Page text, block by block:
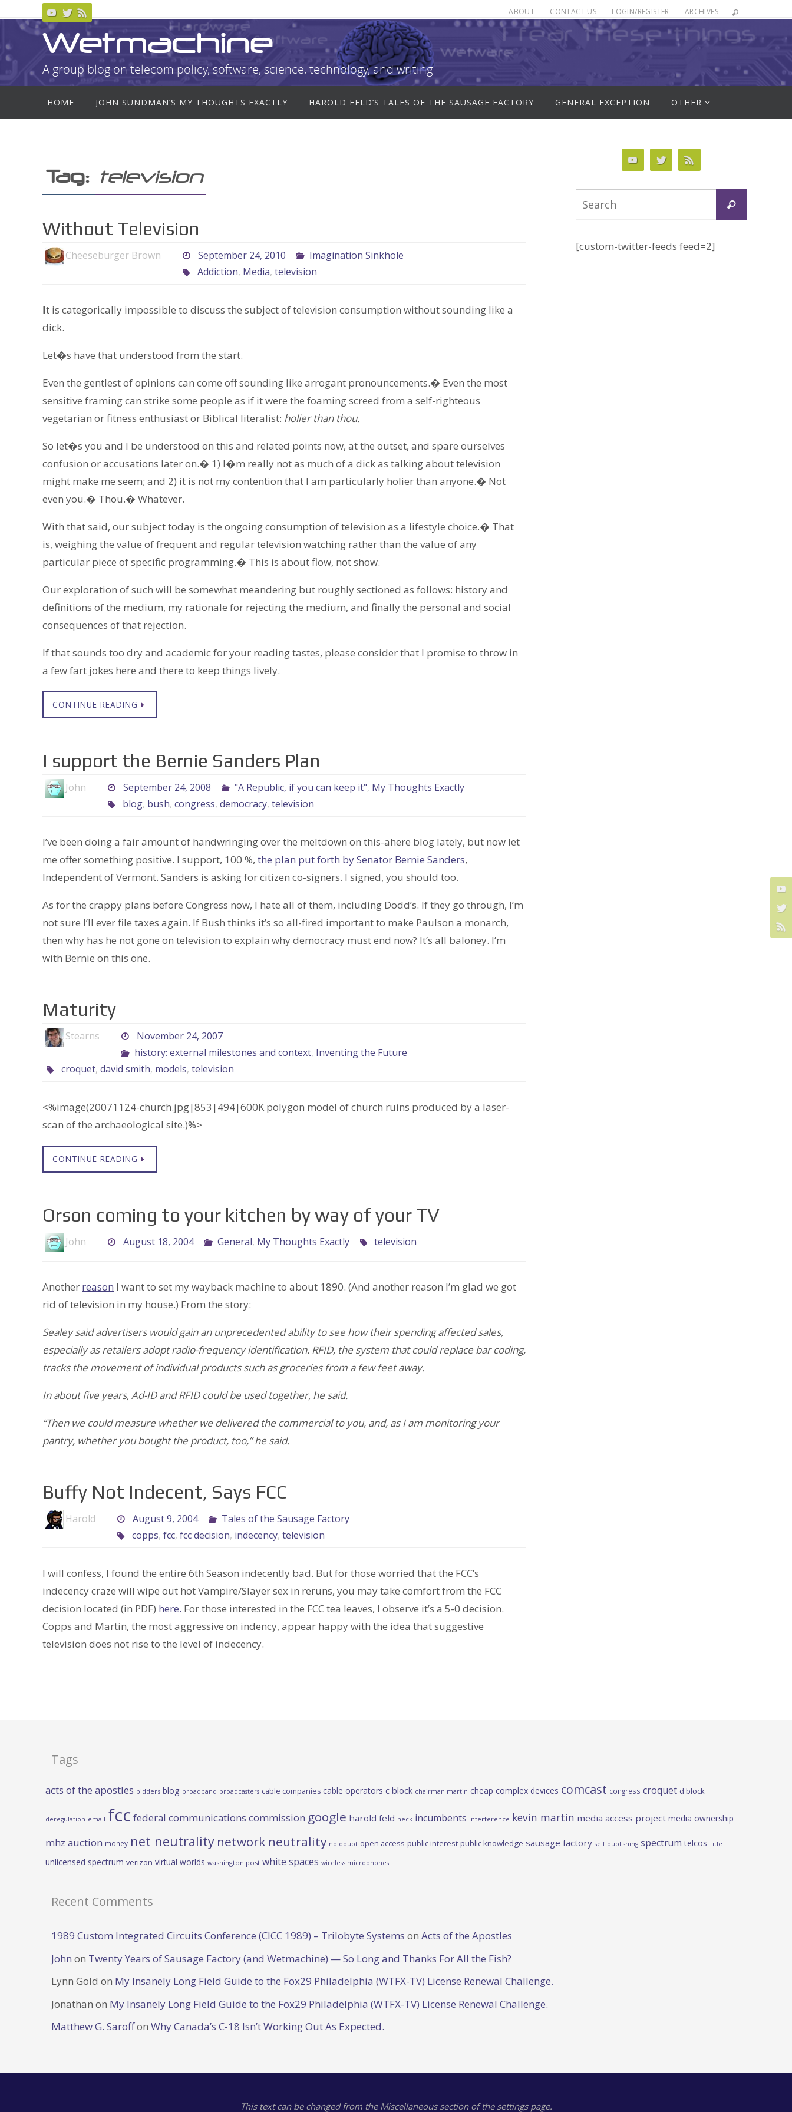
content
ABOUT CONTACT US LOGIN/REGISTER ARCHIVES
Wetmachine
A group blog on telecom policy, software, science, technology, and writing
content
HOME JOHN SUNDMAN’S MY THOUGHTS EXACTLY HAROLD FELD’S TALES OF THE SAUSAGE FACTORY GENERAL EXCEPTION OTHER
Tag: television
Without Television
Cheeseburger Brown September 24, 2010
Imagination Sinkhole
Addiction, Media, television
It is categorically impossible to discuss the subject of television consumption without sounding like a
dick.
Let�s have that understood from the start.
Even the gentlest of opinions can come off sounding like arrogant pronouncements.� Even the most
sensitive framing can strike some people as if it were the foaming screed from a self-righteous
vegetarian or fitness enthusiast or Biblical literalist: holier than thou.
So let�s you and I be understood on this and related points now, at the outset, and spare ourselves
confusion or accusations later on.� 1) I�m really not as much of a dick as talking about television
might make me seem; and 2) it is not my contention that I am particularly holier than anyone.� Not
even you.� Thou.� Whatever.
With that said, our subject today is the ongoing consumption of television as a lifestyle choice.� That
is, weighing the value of frequent and regular television watching rather than the value of any
particular piece of specific programming.� This is about flow, not show.
Our exploration of such will be somewhat meandering but roughly sectioned as follows: history and
definitions of the medium, my rationale for rejecting the medium, and finally the personal and social
consequences of that rejection.
If that sounds too dry and academic for your reading tastes, please consider that I promise to throw in
a few fart jokes here and there to keep things lively.
CONTINUE READING
I support the Bernie Sanders Plan
John September 24, 2008 "A Republic, if you can keep it", My Thoughts Exactly
blog, bush, congress, democracy, television
I’ve been doing a fair amount of handwringing over the meltdown on this-ahere blog lately, but now let
me offer something positive. I support, 100 %, the plan put forth by Senator Bernie Sanders,
Independent of Vermont. Sanders is asking for citizen co-signers. I signed, you should too.
As for the crappy plans before Congress now, I hate all of them, including Dodd’s. If they go through, I’m
not sure I’ll ever file taxes again. If Bush thinks it’s so all-fired important to make Paulson a monarch,
then why has he not gone on television to explain why democracy must end now? It’s all baloney. I’m
with Bernie on this one.
Maturity
Stearns
November 24, 2007
history: external milestones and context, Inventing the Future
croquet, david smith, models, television
<%image(20071124-church.jpg|853|494|600K polygon model of church ruins produced by a laser-
scan of the archaeological site.)%>
CONTINUE READING
Orson coming to your kitchen by way of your TV
John August 18, 2004 General, My Thoughts Exactly television
Another reason I want to set my wayback machine to about 1890. (And another reason I’m glad we got
rid of television in my house.) From the story:
Sealey said advertisers would gain an unprecedented ability to see how their spending affected sales,
especially as retailers adopt radio-frequency identification. RFID, the system that could replace bar coding,
tracks the movement of individual products such as groceries from a few feet away.
In about five years, Ad-ID and RFID could be used together, he said.
“Then we could measure whether we delivered the commercial to you, and, as I am monitoring your
pantry, whether you bought the product, too,” he said.
Buffy Not Indecent, Says FCC
Harold August 9, 2004
Tales of the Sausage Factory
copps, fcc, fcc decision, indecency, television
I will confess, I found the entire 6th Season indecently bad. But for those worried that the FCC’s
indecency craze will wipe out hot Vampire/Slayer sex in reruns, you may take comfort from the FCC
decision located (in PDF) here. For those interested in the FCC tea leaves, I observe it’s a 5-0 decision.
Copps and Martin, the most aggressive on indency, appear happy with the idea that suggestive
television does not rise to the level of indecency.
Search
[custom-twitter-feeds feed=2]
Tags
acts of the apostles bidders blog broadband broadcasters cable companies cable operators c block chairman martin cheap complex devices comcast congress croquet d block
deregulation email fcc federal communications commission google harold feld heck incumbents interference kevin martin media access project media ownership
mhz auction money net neutrality network neutrality no doubt open access public interest public knowledge sausage factory self publishing spectrum telcos Title II
unlicensed spectrum verizon virtual worlds washington post white spaces wireless microphones
Recent Comments
1989 Custom Integrated Circuits Conference (CICC 1989) – Trilobyte Systems on Acts of the Apostles
John on Twenty Years of Sausage Factory (and Wetmachine) — So Long and Thanks For All the Fish?
Lynn Gold on My Insanely Long Field Guide to the Fox29 Philadelphia (WTFX-TV) License Renewal Challenge.
Jonathan on My Insanely Long Field Guide to the Fox29 Philadelphia (WTFX-TV) License Renewal Challenge.
Matthew G. Saroffon Why Canada’s C-18 Isn’t Working Out As Expected.
This text can be changed from the Miscellaneous section of the settings page.